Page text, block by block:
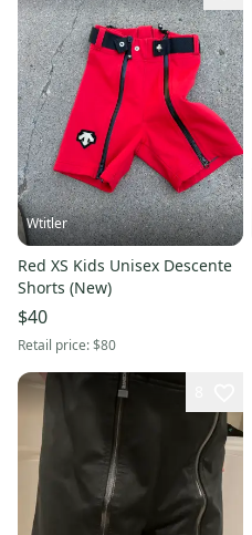
Wtitler
Red XS Kids Unisex Descente
Shorts (New)
$40
Retail price:$80